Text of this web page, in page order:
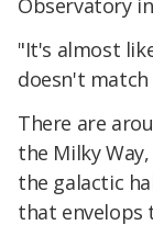
Observatory
"It's almost
doesn't
There are
the Milky
the galactic
that envelops